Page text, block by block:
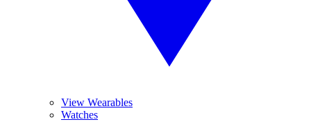
View Wearables
Watches